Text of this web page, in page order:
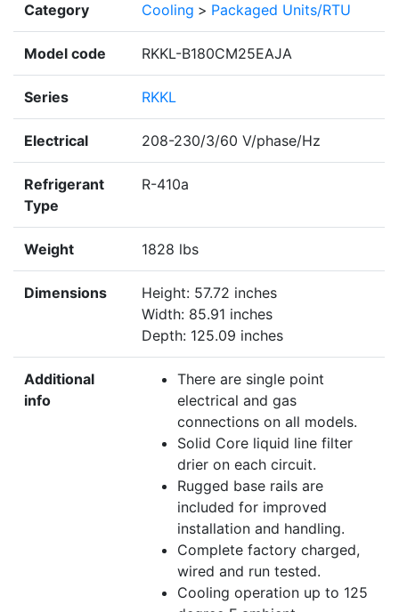
Category Cooling > Packaged Units/RTU
Model code RKKL-B180CM25EAJA
Series RKKL
Electrical 208-230/3/60 V/phase/Hz
Refrigerant
Type
R-410a
Weight 1828 lbs
Dimensions
Height: 57.72 inches
Width: 85.91 inches
Depth: 125.09 inches
Additional
info
There are single point
electrical and gas
connections on all models.
Solid Core liquid line filter
drier on each circuit.
Rugged base rails are
included for improved
installation and handling.
Complete factory charged,
wired and run tested.
Cooling operation up to 125